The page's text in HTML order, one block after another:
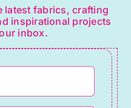
latest fabrics, crafting
inspirational projects
inbox.